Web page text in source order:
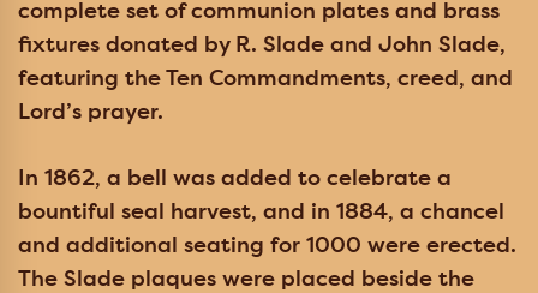
complete set of communion plates and brass
fixtures donated by R. Slade and John Slade,
featuring the Ten Commandments, creed, and
Lord’s prayer.
In 1862, a bell was added to celebrate a
bountiful seal harvest, and in 1884, a chancel
and additional seating for 1000 were erected.
The Slade plaques were placed beside the